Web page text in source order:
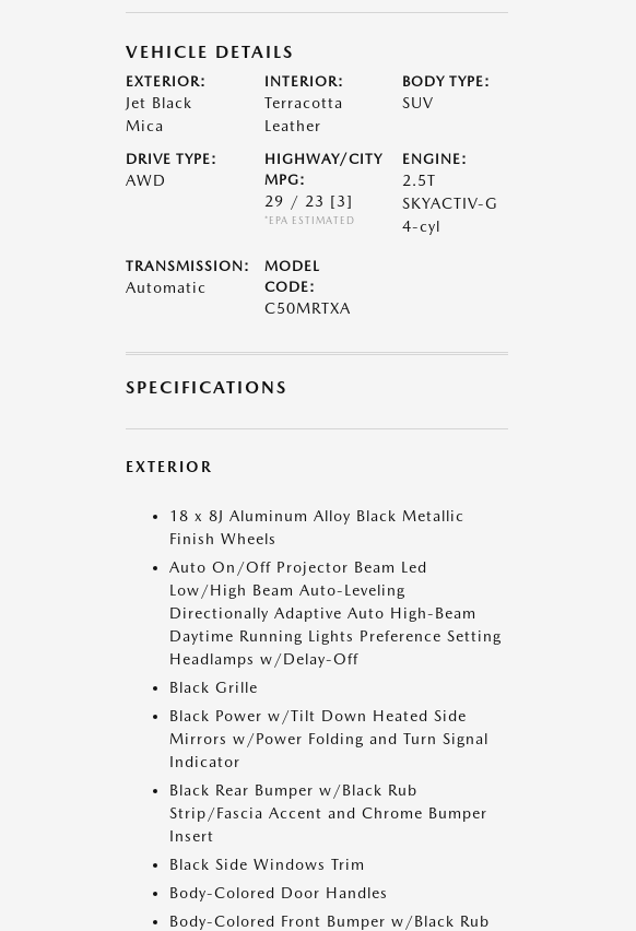
VEHICLE DETAILS
EXTERIOR:
Jet Black
Mica
INTERIOR:
Terracotta
Leather
BODY TYPE:
SUV
DRIVE TYPE:
AWD
HIGHWAY/CITY
MPG:
29 / 23 [3]
*EPA ESTIMATED
ENGINE:
2.5T
SKYACTIV-G
4-cyl
TRANSMISSION:
Automatic
MODEL
CODE:
C50MRTXA
SPECIFICATIONS
EXTERIOR
18 x 8J Aluminum Alloy Black Metallic
Finish Wheels
Auto On/Off Projector Beam Led
Low/High Beam Auto-Leveling
Directionally Adaptive Auto High-Beam
Daytime Running Lights Preference Setting
Headlamps w/Delay-Off
Black Grille
Black Power w/Tilt Down Heated Side
Mirrors w/Power Folding and Turn Signal
Indicator
Black Rear Bumper w/Black Rub
Strip/Fascia Accent and Chrome Bumper
Insert
Black Side Windows Trim
Body-Colored Door Handles
Body-Colored Front Bumper w/Black Rub